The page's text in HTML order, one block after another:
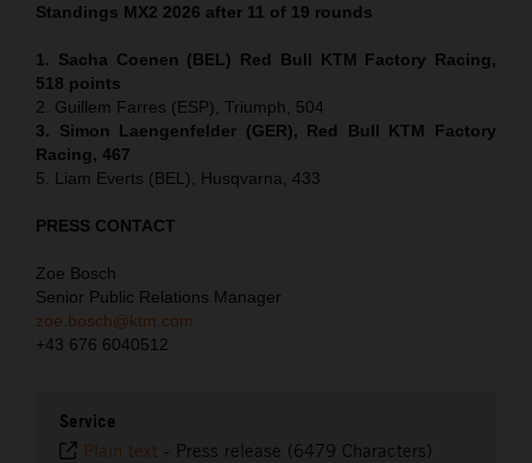
Standings MX2 2026 after 11 of 19 rounds
1. Sacha Coenen (BEL) Red Bull KTM Factory Racing,
518 points
2. Guillem Farres (ESP), Triumph, 504
3. Simon Laengenfelder (GER), Red Bull KTM Factory
Racing, 467
5. Liam Everts (BEL), Husqvarna, 433
PRESS CONTACT
Zoe Bosch
Senior Public Relations Manager
zoe.bosch@ktm.com
+43 676 6040512
Service
Plain text - Press release (6479 Characters)